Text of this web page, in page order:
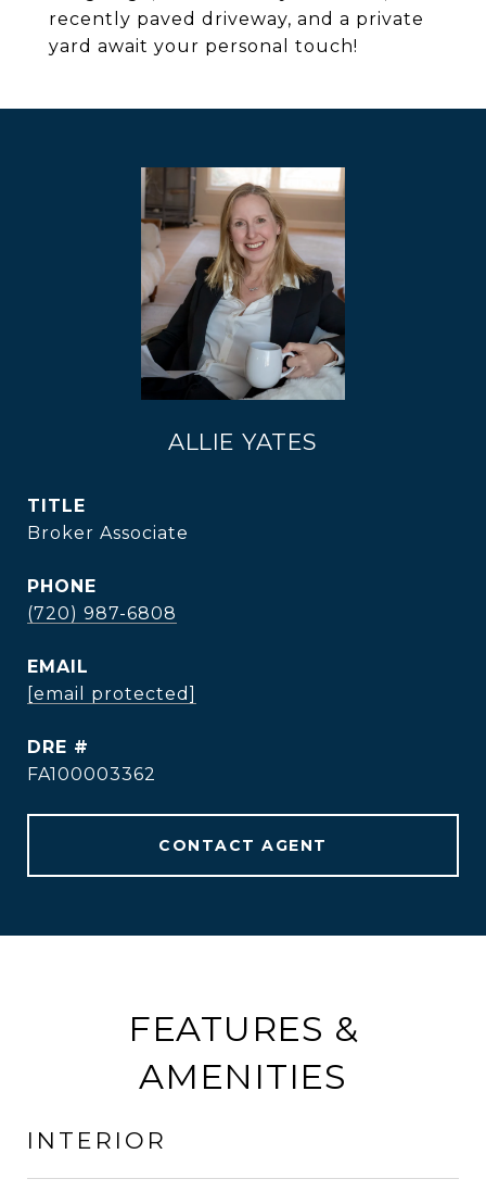
recently paved driveway, and a private
yard await your personal touch!
ALLIE YATES
TITLE
Broker Associate
PHONE
(720) 987-6808
EMAIL
[email protected]
DRE #
FA100003362
CONTACT AGENT
FEATURES &
AMENITIES
INTERIOR